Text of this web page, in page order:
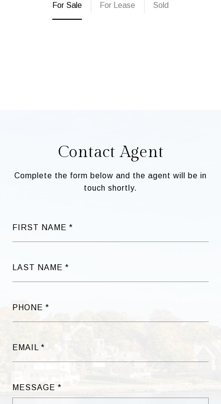
For Sale For Lease Sold
Contact Agent
Complete the form below and the agent will be in
touch shortly.
FIRST NAME
LAST NAME
PHONE
EMAIL
MESSAGE